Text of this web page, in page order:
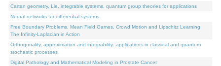
Cartan geometry, Lie, integrable systems, quantum group theories for applications
Neural networks for differential systems
Free Boundary Problems, Mean Field Games, Crowd Motion and Lipschitz Learning:
The Infinity-Laplacian in Action
Orthogonality, approximation and integrability: applications in classical and quantum
stochastic processes
Digital Pathology and Mathematical Modeling in Prostate Cancer